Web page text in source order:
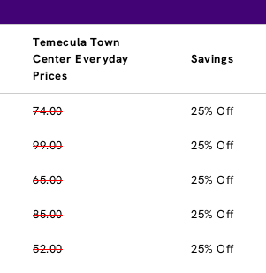
Temecula Town
Center Everyday
Prices
Savings
74.00 25% Off
99.00 25% Off
65.00 25% Off
85.00 25% Off
52.00 25% Off